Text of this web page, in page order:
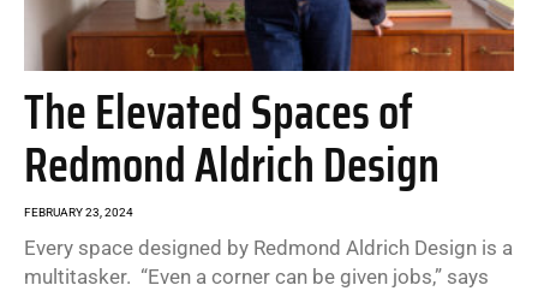
The Elevated Spaces of
Redmond Aldrich Design
FEBRUARY 23, 2024
Every space designed by Redmond Aldrich Design is a
multitasker. “Even a corner can be given jobs,” says